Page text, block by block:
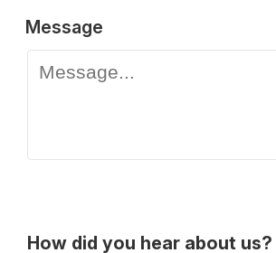
Message
How did you hear about us?